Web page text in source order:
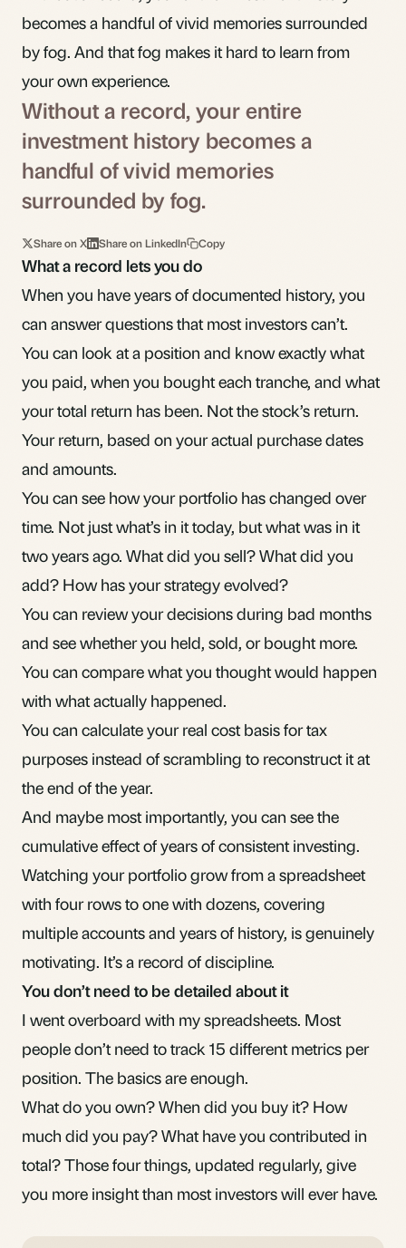
becomes a handful of vivid memories surrounded
by fog. And that fog makes it hard to learn from
your own experience.
Without a record, your entire
investment history becomes a
handful of vivid memories
surrounded by fog.
Share on X Share on LinkedIn Copy
What a record lets you do
When you have years of documented history, you
can answer questions that most investors can’t.
You can look at a position and know exactly what
you paid, when you bought each tranche, and what
your total return has been. Not the stock’s return.
Your return, based on your actual purchase dates
and amounts.
You can see how your portfolio has changed over
time. Not just what’s in it today, but what was in it
two years ago. What did you sell? What did you
add? How has your strategy evolved?
You can review your decisions during bad months
and see whether you held, sold, or bought more.
You can compare what you thought would happen
with what actually happened.
You can calculate your real cost basis for tax
purposes instead of scrambling to reconstruct it at
the end of the year.
And maybe most importantly, you can see the
cumulative effect of years of consistent investing.
Watching your portfolio grow from a spreadsheet
with four rows to one with dozens, covering
multiple accounts and years of history, is genuinely
motivating. It’s a record of discipline.
You don’t need to be detailed about it
I went overboard with my spreadsheets. Most
people don’t need to track 15 different metrics per
position. The basics are enough.
What do you own? When did you buy it? How
much did you pay? What have you contributed in
total? Those four things, updated regularly, give
you more insight than most investors will ever have.